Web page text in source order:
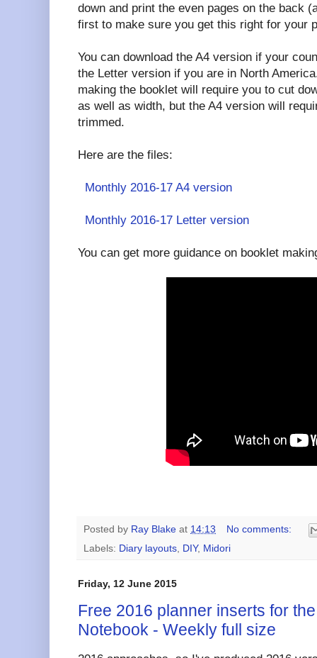
down and print the even pages on the back
first to make sure you get this right for your
You can download the A4 version if your
the Letter version if you are in North
making the booklet will require you to cut
as well as width, but the A4 version will
trimmed.
Here are the files:
Monthly 2016-17 A4 version
Monthly 2016-17 Letter version
You can get more guidance on booklet
Posted by Ray Blake at 14:13
No comments:
Labels: Diary layouts, DIY, Midori
Friday, 12 June 2015
Free 2016 planner inserts for
Notebook - Weekly full size